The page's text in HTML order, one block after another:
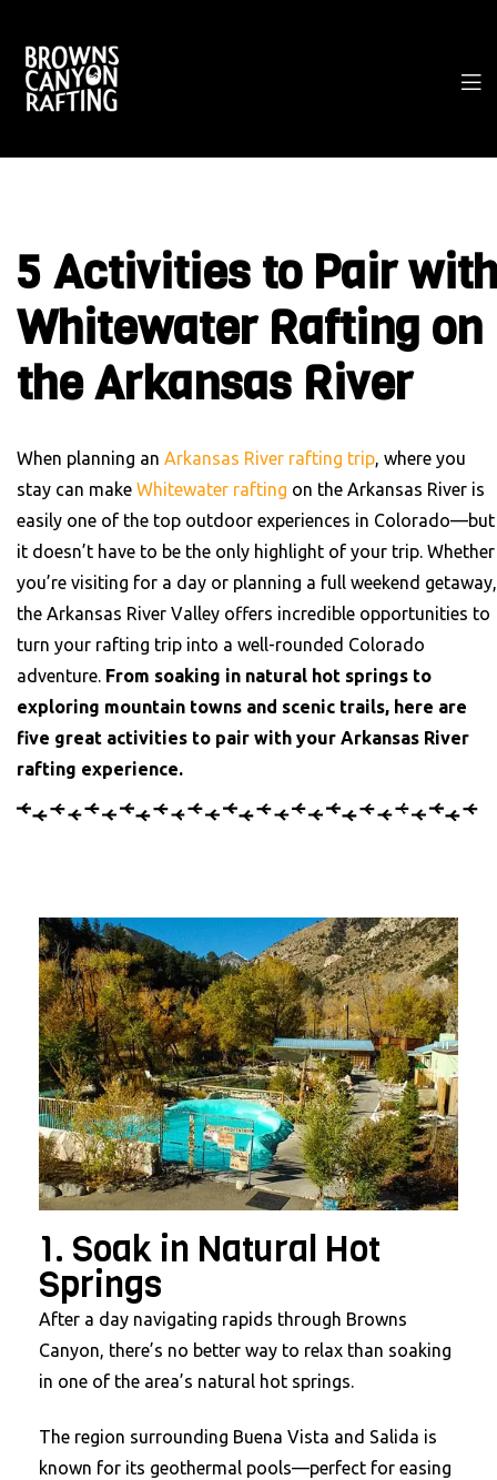
5 Activities to Pair with
Whitewater Rafting on
the Arkansas River
When planning an Arkansas River rafting trip, where you
stay can make Whitewater rafting on the Arkansas River is
easily one of the top outdoor experiences in Colorado—but
it doesn’t have to be the only highlight of your trip. Whether
you’re visiting for a day or planning a full weekend getaway,
the Arkansas River Valley offers incredible opportunities to
turn your rafting trip into a well-rounded Colorado
adventure. From soaking in natural hot springs to
exploring mountain towns and scenic trails, here are
five great activities to pair with your Arkansas River
rafting experience.
1. Soak in Natural Hot
Springs
After a day navigating rapids through Browns
Canyon, there’s no better way to relax than soaking
in one of the area’s natural hot springs.
The region surrounding Buena Vista and Salida is
known for its geothermal pools—perfect for easing